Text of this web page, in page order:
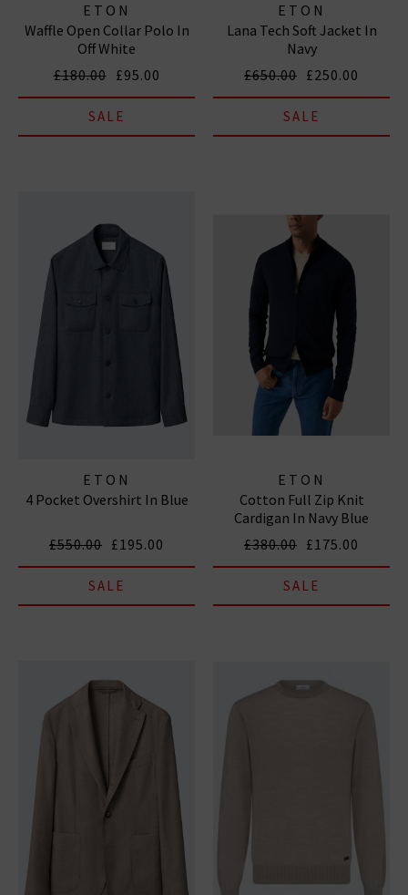
ETON
Waffle Open Collar Polo In
Off White
£180.00 £95.00
SALE
ETON
Lana Tech Soft Jacket In
Navy
£650.00 £250.00
SALE
ETON
4 Pocket Overshirt In Blue
£550.00 £195.00
SALE
ETON
Cotton Full Zip Knit
Cardigan In Navy Blue
£380.00 £175.00
SALE